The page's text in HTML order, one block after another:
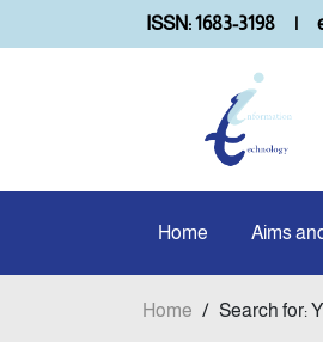
ISSN: 1683-3198 |
Home Aims
Home / Search for: